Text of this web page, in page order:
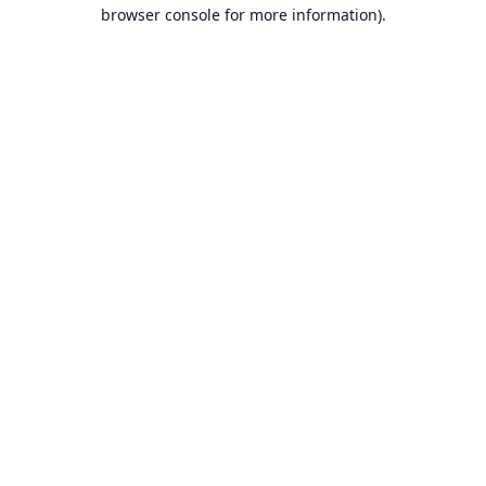
browser console for more information).